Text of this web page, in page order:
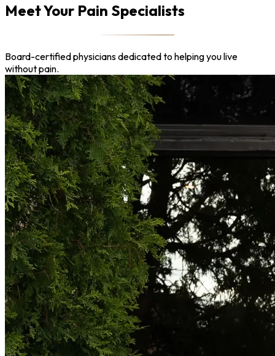
Meet Your Pain Specialists
Board-certified physicians dedicated to helping you live
without pain.